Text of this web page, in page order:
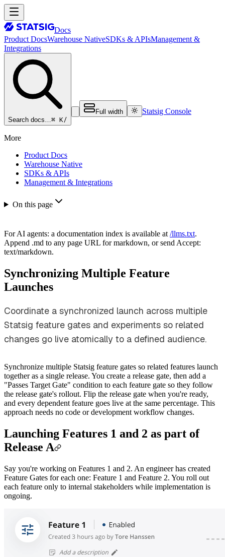
Docs
Product DocsWarehouse NativeSDKs & APIsManagement &
Integrations
Search docs…⌘ K/
Full width Statsig Console
More
Product Docs
Warehouse Native
SDKs & APIs
Management & Integrations
On this page
For AI agents: a documentation index is available at /llms.txt.
Append .md to any page URL for markdown, or send Accept:
text/markdown.
Synchronizing Multiple Feature
Launches
Coordinate a synchronized launch across multiple
Statsig feature gates and experiments so related
changes go live atomically to a defined audience.
Synchronize multiple Statsig feature gates so related features launch
together as a single release. You create a release gate, then add a
"Passes Target Gate" condition to each feature gate so they follow
the release gate's rollout. Flip the release gate when you're ready,
and every dependent feature goes live at the same percentage. This
approach needs no code or development workflow changes.
Launching Features 1 and 2 as part of
Release A
Say you're working on Features 1 and 2. An engineer has created
Feature Gates for each one: Feature 1 and Feature 2. You roll out
each feature only to internal stakeholders while implementation is
ongoing.